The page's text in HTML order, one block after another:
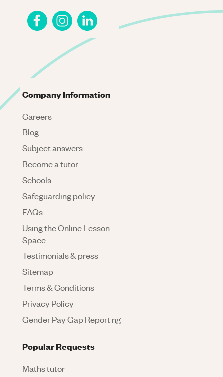
Company Information
Careers
Blog
Subject answers
Become a tutor
Schools
Safeguarding policy
FAQs
Using the Online Lesson
Space
Testimonials & press
Sitemap
Terms & Conditions
Privacy Policy
Gender Pay Gap Reporting
Popular Requests
Maths tutor